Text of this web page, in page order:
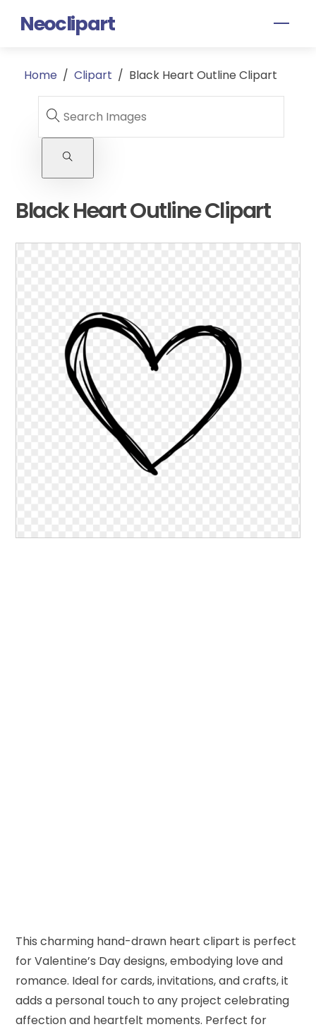
Neoclipart
Home / Clipart / Black Heart Outline Clipart
Black Heart Outline Clipart
This charming hand-drawn heart clipart is perfect
for Valentine’s Day designs, embodying love and
romance. Ideal for cards, invitations, and crafts, it
adds a personal touch to any project celebrating
affection and heartfelt moments. Perfect for